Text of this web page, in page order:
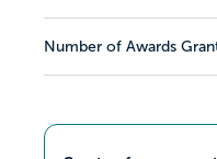
Number of Awards